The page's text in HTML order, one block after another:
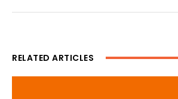
RELATED ARTICLES